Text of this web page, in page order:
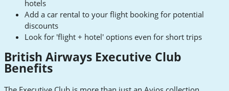
hotels
Add a car rental to your flight booking for potential
discounts
Look for 'flight + hotel' options even for short trips
British Airways Executive Club
Benefits